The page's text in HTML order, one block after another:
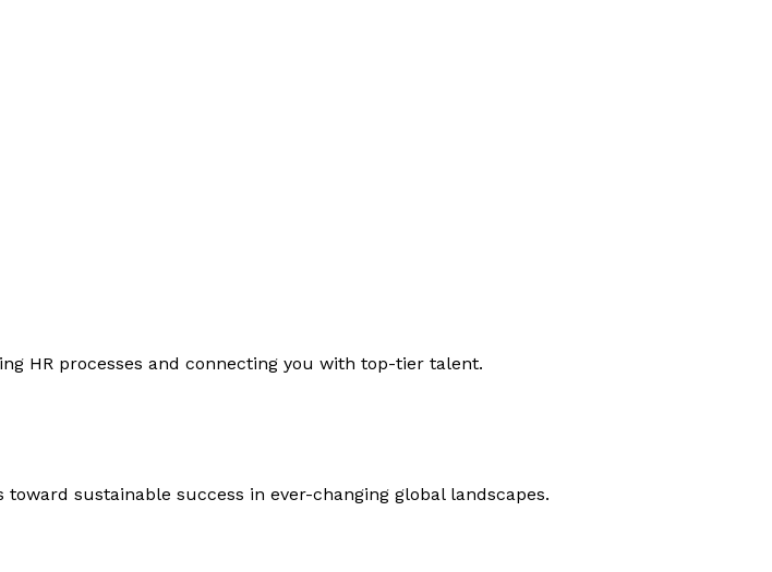
HR processes and connecting you with top-tier talent.
sustainable success in ever-changing global landscapes.